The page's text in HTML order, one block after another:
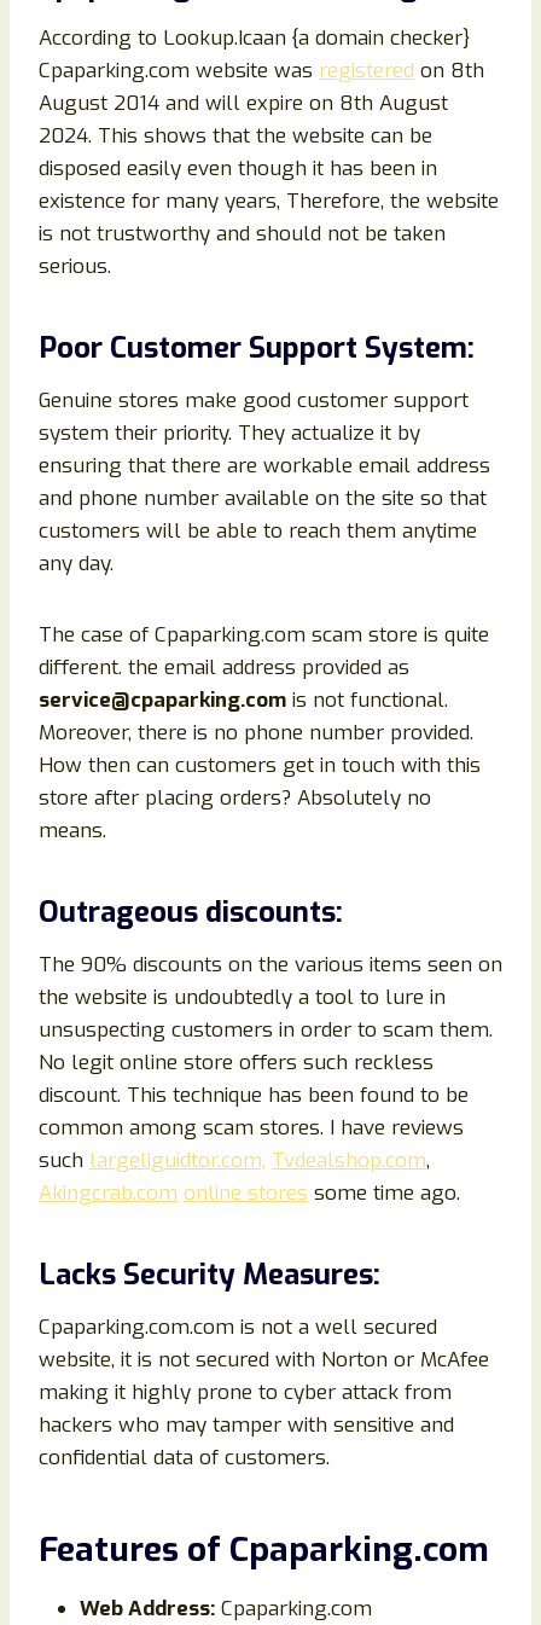
According to Lookup.Icaan {a domain checker}
Cpaparking.com website was registered on 8th
August 2014 and will expire on 8th August
2024. This shows that the website can be
disposed easily even though it has been in
existence for many years, Therefore, the website
is not trustworthy and should not be taken
serious.
Poor Customer Support System:
Genuine stores make good customer support
system their priority. They actualize it by
ensuring that there are workable email address
and phone number available on the site so that
customers will be able to reach them anytime
any day.
The case of Cpaparking.com scam store is quite
different. the email address provided as
service@cpaparking.com is not functional.
Moreover, there is no phone number provided.
How then can customers get in touch with this
store after placing orders? Absolutely no
means.
Outrageous discounts:
The 90% discounts on the various items seen on
the website is undoubtedly a tool to lure in
unsuspecting customers in order to scam them.
No legit online store offers such reckless
discount. This technique has been found to be
common among scam stores. I have reviews
such largeliguidtor.com, Tvdealshop.com,
Akingcrab.com online stores some time ago.
Lacks Security Measures:
Cpaparking.com.com is not a well secured
website, it is not secured with Norton or McAfee
making it highly prone to cyber attack from
hackers who may tamper with sensitive and
confidential data of customers.
Features of Cpaparking.com
Web Address: Cpaparking.com